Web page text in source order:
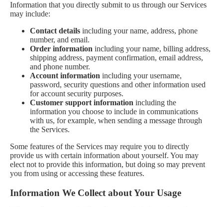
Information that you directly submit to us through our Services
may include:
Contact details including your name, address, phone
number, and email.
Order information including your name, billing address,
shipping address, payment confirmation, email address,
and phone number.
Account information including your username,
password, security questions and other information used
for account security purposes.
Customer support information including the
information you choose to include in communications
with us, for example, when sending a message through
the Services.
Some features of the Services may require you to directly
provide us with certain information about yourself. You may
elect not to provide this information, but doing so may prevent
you from using or accessing these features.
Information We Collect about Your Usage